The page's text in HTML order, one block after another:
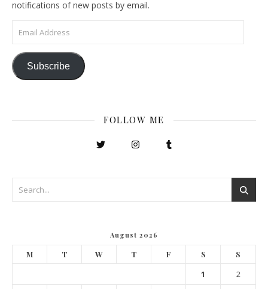
notifications of new posts by email.
Email Address
Subscribe
FOLLOW ME
August 2026
M T W T F S S
1
2